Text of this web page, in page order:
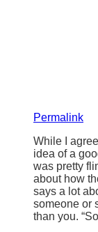
Permalink
While I
idea of a
was pretty
about how
says a lot
someone or
than you.